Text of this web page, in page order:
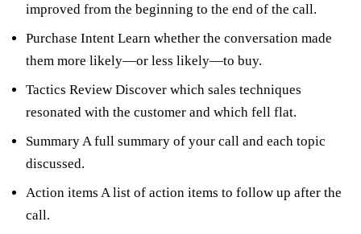
improved from the beginning to the end of the call.
Purchase Intent Learn whether the conversation made
them more likely—or less likely—to buy.
Tactics Review Discover which sales techniques
resonated with the customer and which fell flat.
Summary A full summary of your call and each topic
discussed.
Action items A list of action items to follow up after the
call.